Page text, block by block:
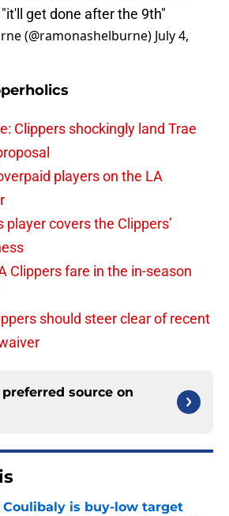
"it'll get done after the 9th"
(@ramonashelburne) July 4,
Clippers shockingly land Trae
players on the LA
player covers the Clippers’
Clippers fare in the in-season
should steer clear of recent
source on
Coulibaly is buy-low target